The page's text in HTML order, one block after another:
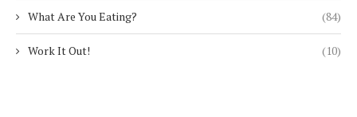
What Are You Eating? (84)
Work It Out! (10)